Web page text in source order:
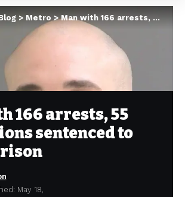
> Metro>Man with 166 arrests, 55 convictions sentenced to life in prison
166 arrests, 55
sentenced to
May 18,